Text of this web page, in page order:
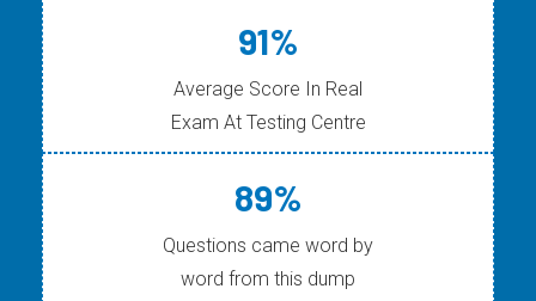
91%
Average Score In Real
Exam At Testing Centre
89%
Questions came word by
word from this dump